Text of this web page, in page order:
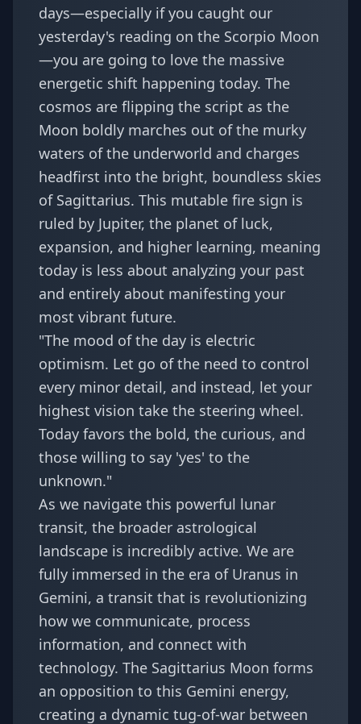
days—especially if you caught our
yesterday's reading on the Scorpio Moon
—you are going to love the massive
energetic shift happening today. The
cosmos are flipping the script as the
Moon boldly marches out of the murky
waters of the underworld and charges
headfirst into the bright, boundless skies
of Sagittarius. This mutable fire sign is
ruled by Jupiter, the planet of luck,
expansion, and higher learning, meaning
today is less about analyzing your past
and entirely about manifesting your
most vibrant future.
"The mood of the day is electric
optimism. Let go of the need to control
every minor detail, and instead, let your
highest vision take the steering wheel.
Today favors the bold, the curious, and
those willing to say 'yes' to the
unknown."
As we navigate this powerful lunar
transit, the broader astrological
landscape is incredibly active. We are
fully immersed in the era of Uranus in
Gemini, a transit that is revolutionizing
how we communicate, process
information, and connect with
technology. The Sagittarius Moon forms
an opposition to this Gemini energy,
creating a dynamic tug-of-war between